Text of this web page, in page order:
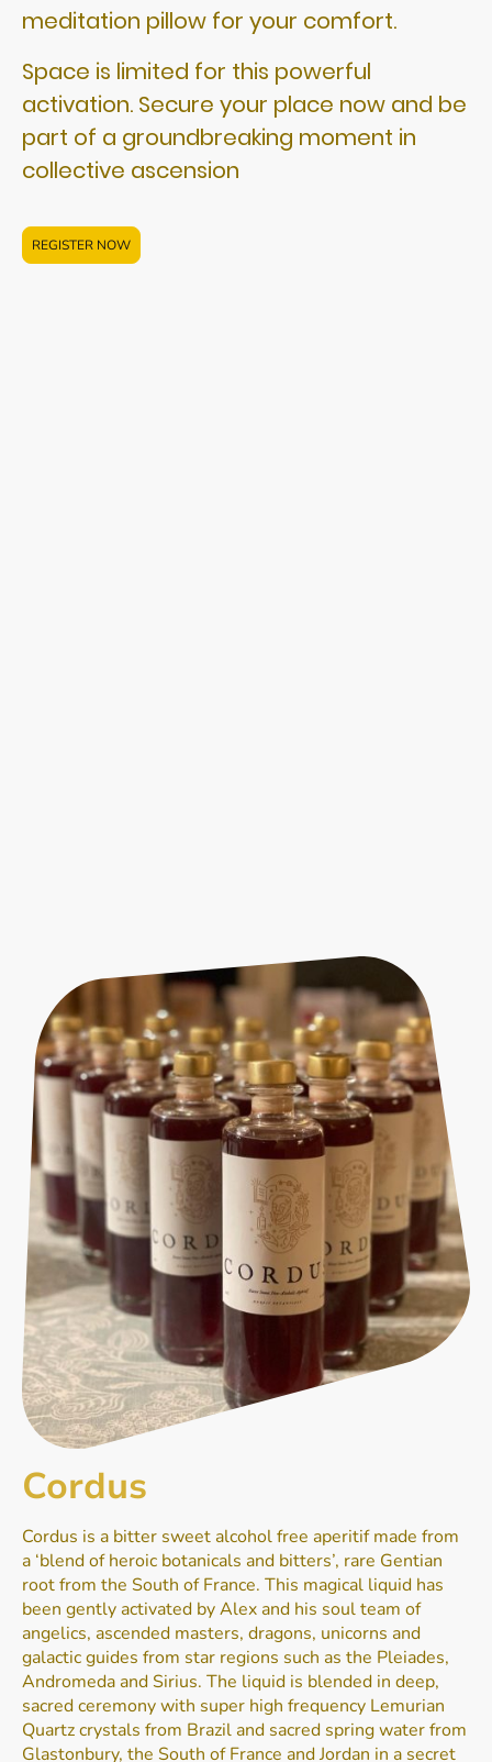
meditation pillow for your comfort.
Space is limited for this powerful
activation. Secure your place now and be
part of a groundbreaking moment in
collective ascension
REGISTER NOW
Cordus
Cordus is a bitter sweet alcohol free aperitif made from
a ‘blend of heroic botanicals and bitters’, rare Gentian
root from the South of France. This magical liquid has
been gently activated by Alex and his soul team of
angelics, ascended masters, dragons, unicorns and
galactic guides from star regions such as the Pleiades,
Andromeda and Sirius. The liquid is blended in deep,
sacred ceremony with super high frequency Lemurian
Quartz crystals from Brazil and sacred spring water from
Glastonbury, the South of France and Jordan in a secret